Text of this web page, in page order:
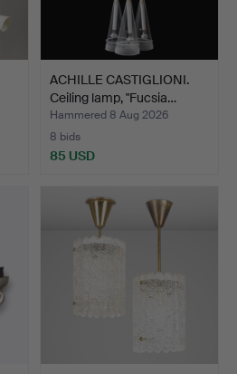
ACHILLE CASTIGLIONI.
Ceiling lamp, "Fucsia…
Hammered 8 Aug 2026
8 bids
85 USD